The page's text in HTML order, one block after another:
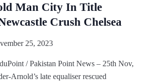
Man City In Title
Crush Chelsea
25, 2023
/ Pakistan Point News – 25th Nov,
Arnold’s late equaliser rescued